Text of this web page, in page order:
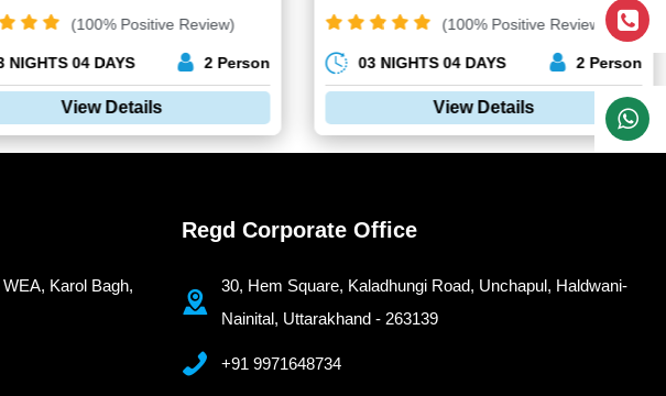
(100% Positive Review)
NIGHTS 04 DAYS 2 Person
View Details
(100% Positive Review)
03 NIGHTS 04 DAYS 2 Person
View Details
Karol Bagh,
Regd Corporate Office
30, Hem Square, Kaladhungi Road, Unchapul, Haldwani-
Nainital, Uttarakhand - 263139
+91 9971648734